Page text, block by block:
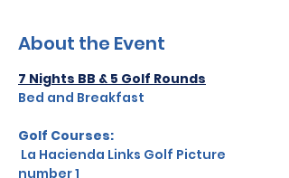
About the Event
7 Nights BB & 5 Golf Rounds
Bed and Breakfast
Golf Courses:
number 1